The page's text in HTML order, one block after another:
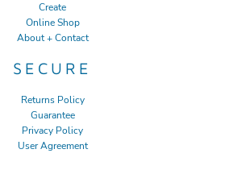
Create
Online Shop
About + Contact
SECURE
Returns Policy
Guarantee
Privacy Policy
User Agreement